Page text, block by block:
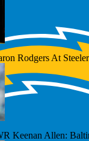
Rodgers At
Keenan Allen: